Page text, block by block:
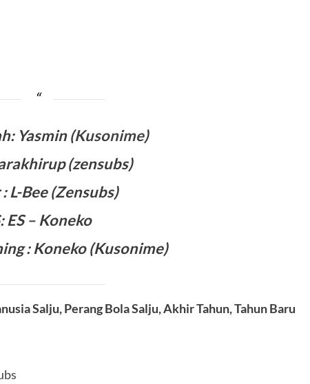
Yasmin (Kusonime)
(zensubs)
L-Bee (Zensubs)
ES – Koneko
:Koneko (Kusonime)
Salju, Perang Bola Salju, Akhir Tahun, Tahun Baru